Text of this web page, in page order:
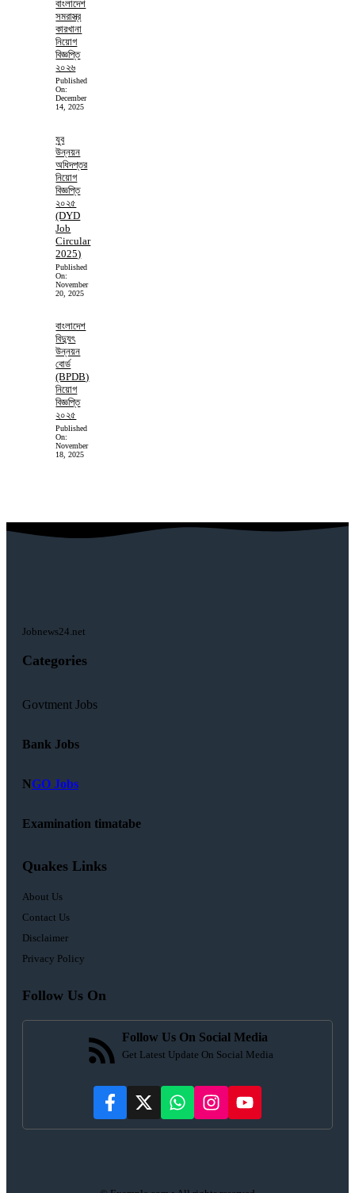
বাংলাদেশ
সমরাস্ত্র
কারখানা
নিয়োগ
বিজ্ঞপ্তি
২০২৬
Published
On:
December
14, 2025
যুব
উন্নয়ন
অধিদপ্তর
নিয়োগ
বিজ্ঞপ্তি
২০২৫
(DYD
Job
Circular
2025)
Published
On:
November
20, 2025
বাংলাদেশ
বিদ্যুৎ
উন্নয়ন
বোর্ড
(BPDB)
নিয়োগ
বিজ্ঞপ্তি
২০২৫
Published
On:
November
18, 2025
Jobnews24.net
Categories
Govtment Jobs
Bank Jobs
NGO Jobs
Examination timatabe
Quakes Links
About Us
Contact Us
Disclaimer
Privacy Policy
Follow Us On
Follow Us On Social Media
Get Latest Update On Social Media